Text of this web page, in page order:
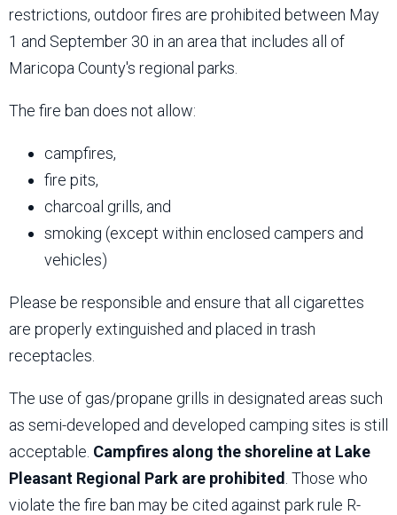
restrictions, outdoor fires are prohibited between May
1 and September 30 in an area that includes all of
Maricopa County's regional parks.
The fire ban does not allow:
campfires,
fire pits,
charcoal grills, and
smoking (except within enclosed campers and
vehicles)
Please be responsible and ensure that all cigarettes
are properly extinguished and placed in trash
receptacles.
The use of gas/propane grills in designated areas such
as semi-developed and developed camping sites is still
acceptable. Campfires along the shoreline at Lake
Pleasant Regional Park are prohibited . Those who
violate the fire ban may be cited against park rule R-